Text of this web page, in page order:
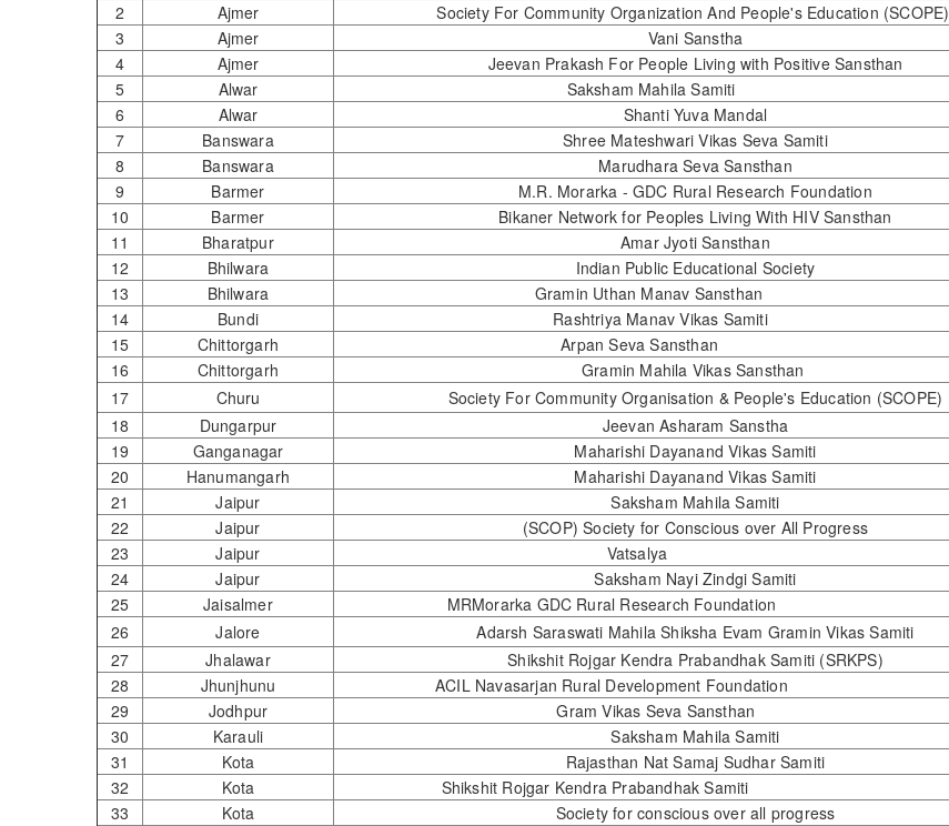
2
Ajmer Society For Community Organization And People's Education (SCOPE)
3
Ajmer Vani Sanstha
4
Ajmer Jeevan Prakash For People Living with Positive Sansthan
5
Alwar Saksham Mahila Samiti
6
Alwar Shanti Yuva Mandal
7
Banswara Shree Mateshwari Vikas Seva Samiti
8
Banswara Marudhara Seva Sansthan
9
Barmer M.R. Morarka - GDC Rural Research Foundation
10
Barmer Bikaner Network for Peoples Living With HIV Sansthan
11
Bharatpur Amar Jyoti Sansthan
12
Bhilwara Indian Public Educational Society
13
Bhilwara Gramin Uthan Manav Sansthan
14
Bundi Rashtriya Manav Vikas Samiti
15
Chittorgarh Arpan Seva Sansthan
16
Chittorgarh Gramin Mahila Vikas Sansthan
17
Churu Society For Community Organisation & People's Education (SCOPE)
18
Dungarpur Jeevan Asharam Sanstha
19
Ganganagar Maharishi Dayanand Vikas Samiti
20
Hanumangarh Maharishi Dayanand Vikas Samiti
21
Jaipur Saksham Mahila Samiti
22
Jaipur (SCOP) Society for Conscious over All Progress
23
Jaipur Vatsalya
24
Jaipur Saksham Nayi Zindgi Samiti
25
Jaisalmer MRMorarka GDC Rural Research Foundation
26
Jalore Adarsh Saraswati Mahila Shiksha Evam Gramin Vikas Samiti
27
Jhalawar Shikshit Rojgar Kendra Prabandhak Samiti (SRKPS)
28
Jhunjhunu ACIL Navasarjan Rural Development Foundation
29
Jodhpur Gram Vikas Seva Sansthan
30
Karauli Saksham Mahila Samiti
31
Kota Rajasthan Nat Samaj Sudhar Samiti
32
Kota Shikshit Rojgar Kendra Prabandhak Samiti
33
Kota Society for conscious over all progress